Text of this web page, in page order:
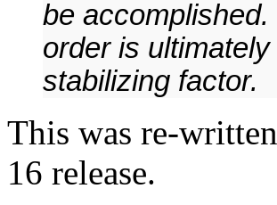
be
order is
stabilizing factor.
This was re-
16 release.